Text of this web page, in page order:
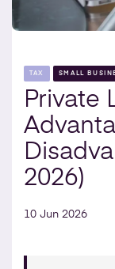
TAX SMALL
Private
2026)
10 Jun 2026